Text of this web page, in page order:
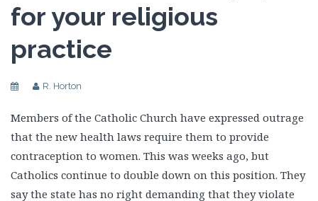
for your religious
practice
R. Horton
Members of the Catholic Church have expressed outrage
that the new health laws require them to provide
contraception to women. This was weeks ago, but
Catholics continue to double down on this position. They
say the state has no right demanding that they violate